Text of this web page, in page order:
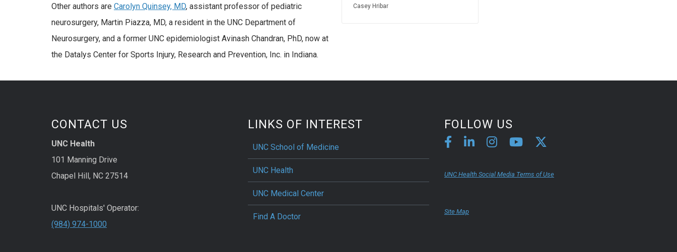
Casey Hribar
Other authors are Carolyn Quinsey, MD, assistant professor of pediatric
neurosurgery, Martin Piazza, MD, a resident in the UNC Department of
Neurosurgery, and a former UNC epidemiologist Avinash Chandran, PhD, now at
the Datalys Center for Sports Injury, Research and Prevention, Inc. in Indiana.
CONTACT US
UNC Health
101 Manning Drive
Chapel Hill, NC 27514
UNC Hospitals' Operator:
(984) 974-1000
LINKS OF INTEREST
UNC School of Medicine
UNC Health
UNC Medical Center
Find A Doctor
FOLLOW US
UNC Health Social Media Terms of Use
Site Map